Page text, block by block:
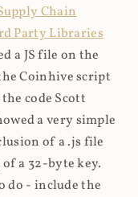
Chain
Party Libraries
a JS file on the
Coinhive script
code Scott
a very simple
of a .js file
a 32-byte key.
do - include the